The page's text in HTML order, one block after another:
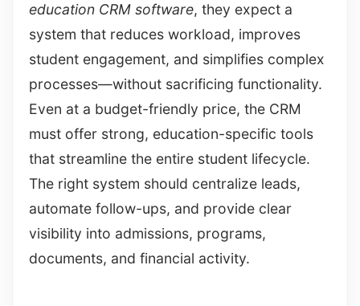
education CRM software, they expect a
system that reduces workload, improves
student engagement, and simplifies complex
processes—without sacrificing functionality.
Even at a budget-friendly price, the CRM
must offer strong, education-specific tools
that streamline the entire student lifecycle.
The right system should centralize leads,
automate follow-ups, and provide clear
visibility into admissions, programs,
documents, and financial activity.